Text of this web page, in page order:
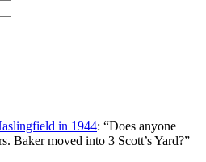
in 1944: “Does anyone
Baker moved into 3 Scott’s Yard?”